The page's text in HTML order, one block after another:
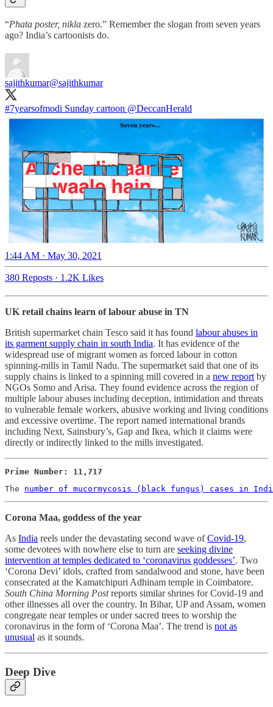
“Phata poster, nikla zero.” Remember the slogan from seven years
ago? India’s cartoonists do.
sajithkumar@sajithkumar
#7yearsofmodi Sunday cartoon @DeccanHerald
1:44 AM · May 30, 2021
380 Reposts · 1.2K Likes
UK retail chains learn of labour abuse in TN
British supermarket chain Tesco said it has found labour abuses in
its garment supply chain in south India. It has evidence of the
widespread use of migrant women as forced labour in cotton
spinning-mills in Tamil Nadu. The supermarket said that one of its
supply chains is linked to a spinning mill covered in a new report by
NGOs Somo and Arisa. They found evidence across the region of
multiple labour abuses including deception, intimidation and threats
to vulnerable female workers, abusive working and living conditions
and excessive overtime. The report named international brands
including Next, Sainsbury’s, Gap and Ikea, which it claims were
directly or indirectly linked to the mills investigated.
Prime Number: 11,717
The number of mucormycosis (black fungus) cases in
Corona Maa, goddess of the year
As India reels under the devastating second wave ofCovid-19,
some devotees with nowhere else to turn are seeking divine
intervention at temples dedicated to ‘coronavirus goddesses’. Two
‘Corona Devi’ idols, crafted from sandalwood and stone, have been
consecrated at the Kamatchipuri Adhinam temple in Coimbatore.
South China Morning Postreports similar shrines for Covid-19 and
other illnesses all over the country. In Bihar, UP and Assam, women
congregate near temples or under sacred trees to worship the
coronavirus in the form of ‘Corona Maa’. The trend is not as
unusual as it sounds.
Deep Dive